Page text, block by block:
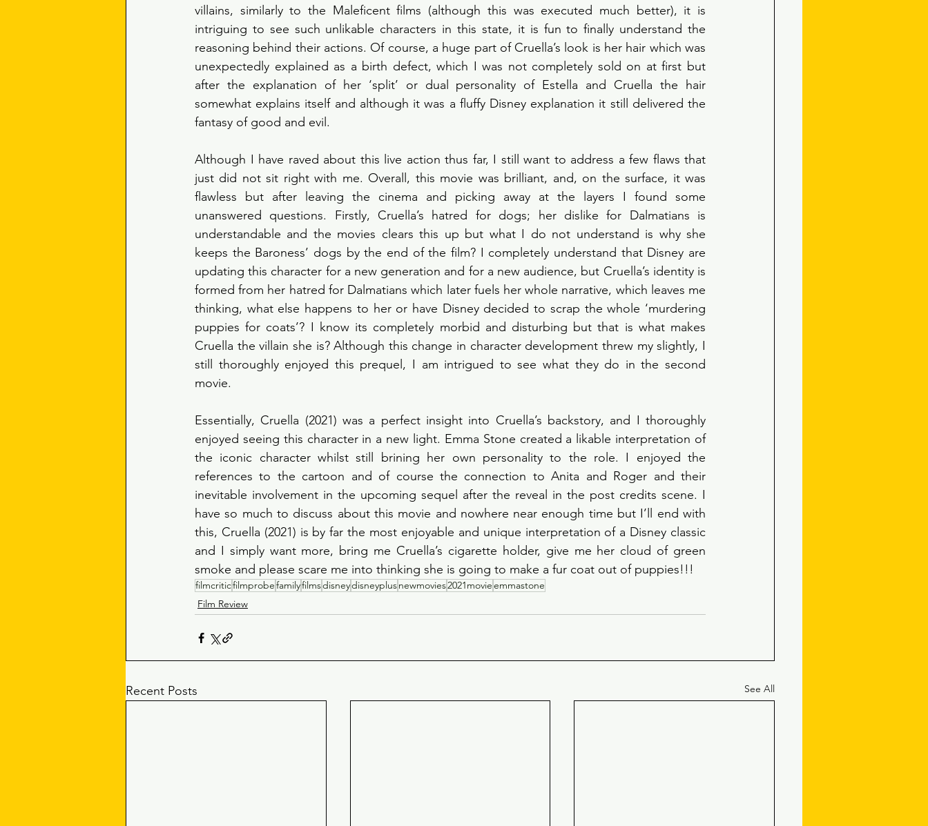
villains, similarly to the Maleficent films (although this was executed much better), it is
intriguing to see such unlikable characters in this state, it is fun to finally understand the
reasoning behind their actions. Of course, a huge part of Cruella’s look is her hair which was
unexpectedly explained as a birth defect, which I was not completely sold on at first but
after the explanation of her ‘split’ or dual personality of Estella and Cruella the hair
somewhat explains itself and although it was a fluffy Disney explanation it still delivered the
fantasy of good and evil.
Although I have raved about this live action thus far, I still want to address a few flaws that
just did not sit right with me. Overall, this movie was brilliant, and, on the surface, it was
flawless but after leaving the cinema and picking away at the layers I found some
unanswered questions. Firstly, Cruella’s hatred for dogs; her dislike for Dalmatians is
understandable and the movies clears this up but what I do not understand is why she
keeps the Baroness’ dogs by the end of the film? I completely understand that Disney are
updating this character for a new generation and for a new audience, but Cruella’s identity is
formed from her hatred for Dalmatians which later fuels her whole narrative, which leaves me
thinking, what else happens to her or have Disney decided to scrap the whole ‘murdering
puppies for coats’? I know its completely morbid and disturbing but that is what makes
Cruella the villain she is? Although this change in character development threw my slightly, I
still thoroughly enjoyed this prequel, I am intrigued to see what they do in the second
movie.
Essentially, Cruella (2021) was a perfect insight into Cruella’s backstory, and I thoroughly
enjoyed seeing this character in a new light. Emma Stone created a likable interpretation of
the iconic character whilst still brining her own personality to the role. I enjoyed the
references to the cartoon and of course the connection to Anita and Roger and their
inevitable involvement in the upcoming sequel after the reveal in the post credits scene. I
have so much to discuss about this movie and nowhere near enough time but I’ll end with
this, Cruella (2021) is by far the most enjoyable and unique interpretation of a Disney classic
and I simply want more, bring me Cruella’s cigarette holder, give me her cloud of green
smoke and please scare me into thinking she is going to make a fur coat out of puppies!!!
filmcriticfilmprobefamilyfilmsdisneydisneyplusnewmovies2021movieemmastone
Film Review
Recent Posts See All